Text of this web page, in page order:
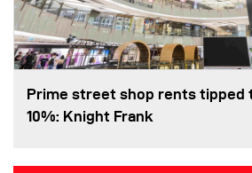
Prime street shop rents tipped
10%: Knight Frank